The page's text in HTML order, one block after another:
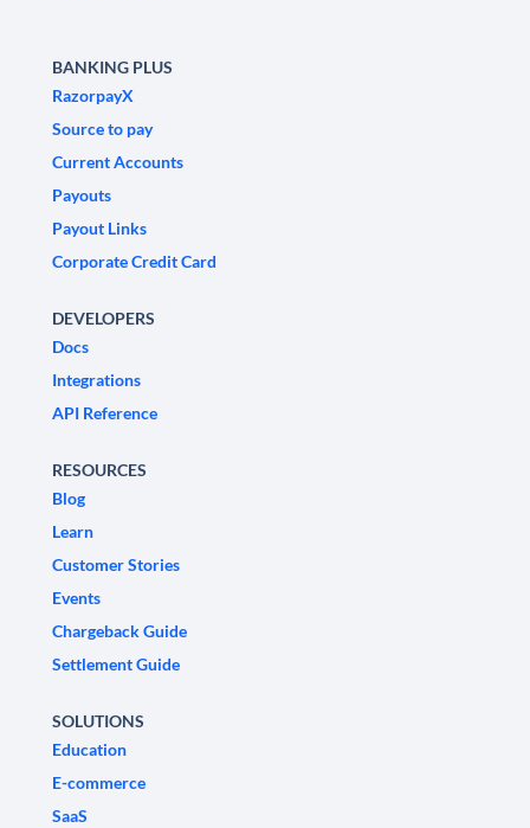
BANKING PLUS
RazorpayX
Source to pay
Current Accounts
Payouts
Payout Links
Corporate Credit Card
DEVELOPERS
Docs
Integrations
API Reference
RESOURCES
Blog
Learn
Customer Stories
Events
Chargeback Guide
Settlement Guide
SOLUTIONS
Education
E-commerce
SaaS